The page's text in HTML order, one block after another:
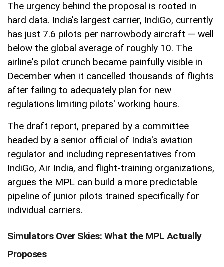
The urgency behind the proposal is rooted in
hard data. India's largest carrier, IndiGo, currently
has just 7.6 pilots per narrowbody aircraft — well
below the global average of roughly 10. The
airline's pilot crunch became painfully visible in
December when it cancelled thousands of flights
after failing to adequately plan for new
regulations limiting pilots' working hours.
The draft report, prepared by a committee
headed by a senior official of India's aviation
regulator and including representatives from
IndiGo, Air India, and flight-training organizations,
argues the MPL can build a more predictable
pipeline of junior pilots trained specifically for
individual carriers.
Simulators Over Skies: What the MPL Actually
Proposes